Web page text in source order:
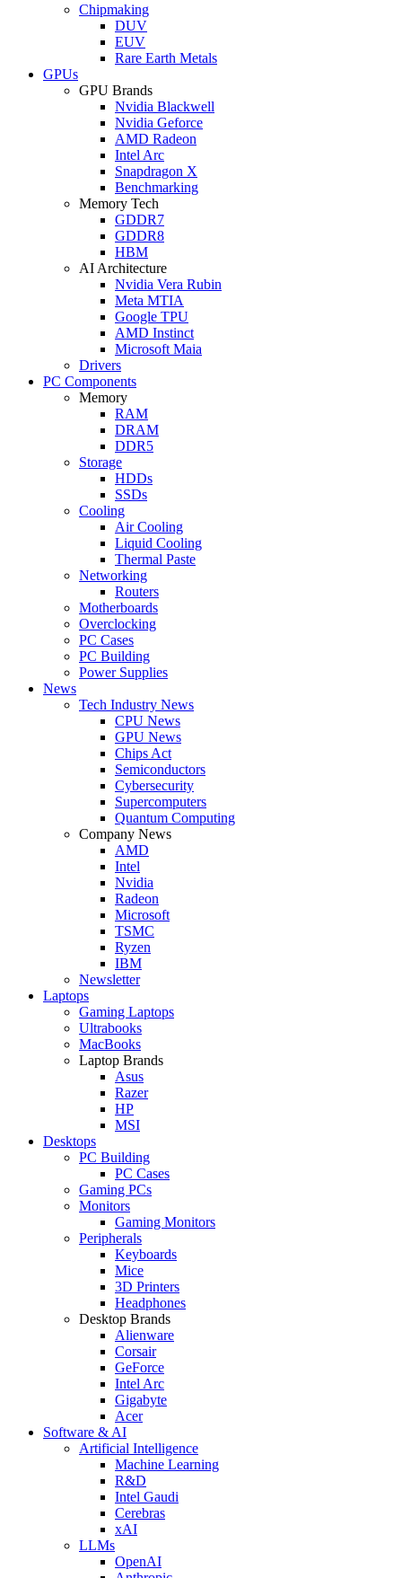
Chipmaking
DUV
EUV
Rare Earth Metals
GPUs
GPU Brands
Nvidia Blackwell
Nvidia Geforce
AMD Radeon
Intel Arc
Snapdragon X
Benchmarking
Memory Tech
GDDR7
GDDR8
HBM
AI Architecture
Nvidia Vera Rubin
Meta MTIA
Google TPU
AMD Instinct
Microsoft Maia
Drivers
PC Components
Memory
RAM
DRAM
DDR5
Storage
HDDs
SSDs
Cooling
Air Cooling
Liquid Cooling
Thermal Paste
Networking
Routers
Motherboards
Overclocking
PC Cases
PC Building
Power Supplies
News
Tech Industry News
CPU News
GPU News
Chips Act
Semiconductors
Cybersecurity
Supercomputers
Quantum Computing
Company News
AMD
Intel
Nvidia
Radeon
Microsoft
TSMC
Ryzen
IBM
Newsletter
Laptops
Gaming Laptops
Ultrabooks
MacBooks
Laptop Brands
Asus
Razer
HP
MSI
Desktops
PC Building
PC Cases
Gaming PCs
Monitors
Gaming Monitors
Peripherals
Keyboards
Mice
3D Printers
Headphones
Desktop Brands
Alienware
Corsair
GeForce
Intel Arc
Gigabyte
Acer
Software & AI
Artificial Intelligence
Machine Learning
R&D
Intel Gaudi
Cerebras
xAI
LLMs
OpenAI